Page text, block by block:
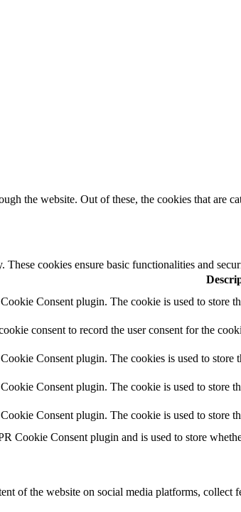
the website. Out of these, the cookies that are
cookies ensure basic functionalities and
Consent plugin. The cookie is used to store
consent to record the user consent for the
Consent plugin. The cookies is used to store
Consent plugin. The cookie is used to store
Consent plugin. The cookie is used to store
Cookie Consent plugin and is used to store
of the website on social media platforms, collect